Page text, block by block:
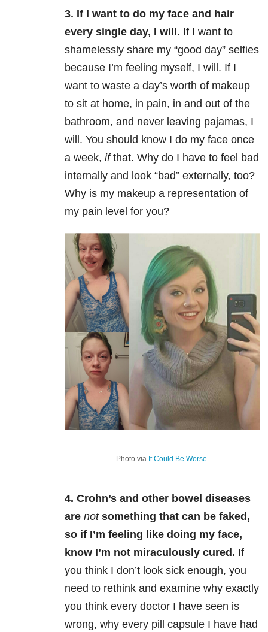
3. If I want to do my face and hair
every single day, I will. If I want to
shamelessly share my “good day” selfies
because I’m feeling myself, I will. If I
want to waste a day’s worth of makeup
to sit at home, in pain, in and out of the
bathroom, and never leaving pajamas, I
will. You should know I do my face once
a week, ifthat. Why do I have to feel bad
internally and look “bad” externally, too?
Why is my makeup a representation of
my pain level for you?
Photo via It Could Be Worse.
4. Crohn’s and other bowel diseases
are notsomething that can be faked,
so if I’m feeling like doing my face,
know I’m not miraculously cured. If
you think I don’t look sick enough, you
need to rethink and examine why exactly
you think every doctor I have seen is
wrong, why every pill capsule I have had